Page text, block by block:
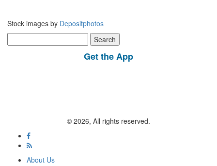
Stock images by Depositphotos
for:
Get the App
© 2026, All rights reserved.
About Us